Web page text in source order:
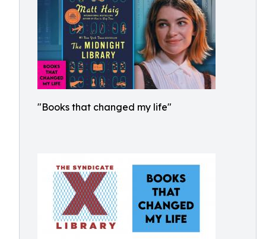
"Books that changed my life"